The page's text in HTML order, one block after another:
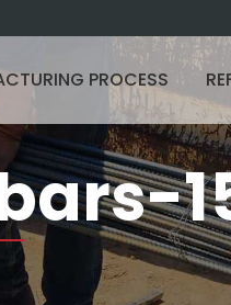
PROCESS